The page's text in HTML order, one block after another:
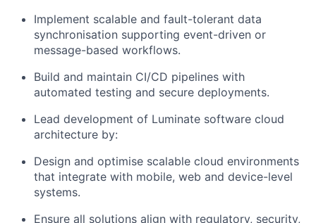
Implement scalable and fault-tolerant data
synchronisation supporting event-driven or
message-based workflows.
Build and maintain CI/CD pipelines with
automated testing and secure deployments.
Lead development of Luminate software cloud
architecture by:
Design and optimise scalable cloud environments
that integrate with mobile, web and device-level
systems.
Ensure all solutions align with regulatory, security,